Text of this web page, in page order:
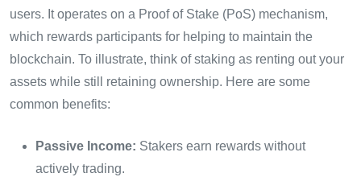
users. It operates on a Proof of Stake (PoS) mechanism,
which rewards participants for helping to maintain the
blockchain. To illustrate, think of staking as renting out your
assets while still retaining ownership. Here are some
common benefits:
Passive Income: Stakers earn rewards without
actively trading.